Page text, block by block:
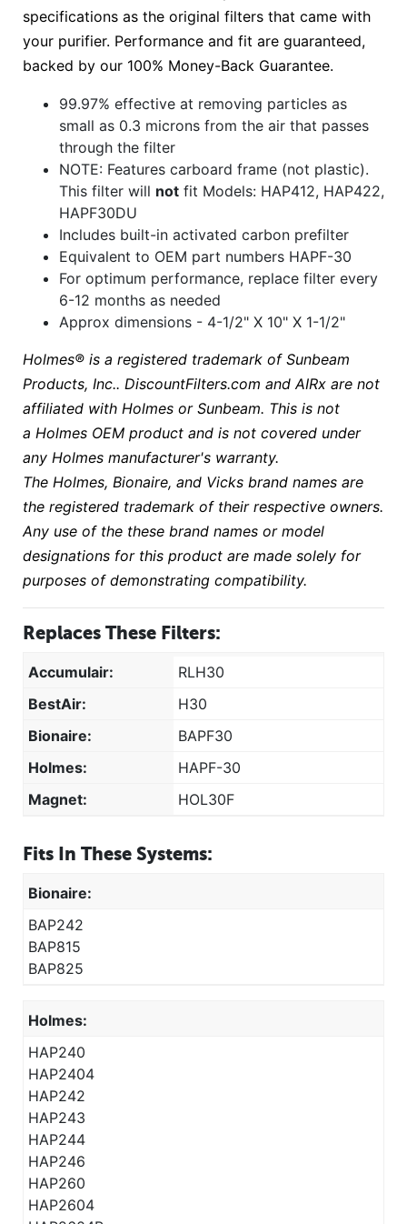
specifications as the original filters that came with
your purifier. Performance and fit are guaranteed,
backed by our 100% Money-Back Guarantee.
99.97% effective at removing particles as
small as 0.3 microns from the air that passes
through the filter
NOTE: Features carboard frame (not plastic).
This filter will not fit Models: HAP412, HAP422,
HAPF30DU
Includes built-in activated carbon prefilter
Equivalent to OEM part numbers HAPF-30
For optimum performance, replace filter every
6-12 months as needed
Approx dimensions - 4-1/2" X 10" X 1-1/2"
Holmes® is a registered trademark of Sunbeam
Products, Inc.. DiscountFilters.com and AIRx are not
affiliated with Holmes or Sunbeam. This is not
a Holmes OEM product and is not covered under
any Holmes manufacturer's warranty.
The Holmes, Bionaire, and Vicks brand names are
the registered trademark of their respective owners.
Any use of the these brand names or model
designations for this product are made solely for
purposes of demonstrating compatibility.
Replaces These Filters:
Accumulair:
RLH30
BestAir:
H30
Bionaire:
BAPF30
Holmes:
HAPF-30
Magnet:
HOL30F
Fits In These Systems:
Bionaire:
BAP242
BAP815
BAP825
Holmes:
HAP240
HAP2404
HAP242
HAP243
HAP244
HAP246
HAP260
HAP2604